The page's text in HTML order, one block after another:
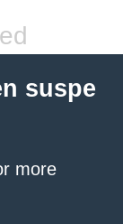
suspe
more